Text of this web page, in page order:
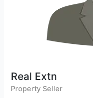
Real Extn
Property Seller